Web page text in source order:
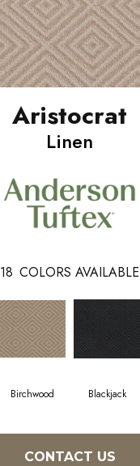
Aristocrat
Linen
18 COLORS AVAILABLE
Birchwood Blackjack
CONTACT US